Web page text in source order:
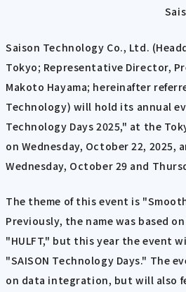
Saison Technology Co., Ltd.
Tokyo; Representative Director,
Makoto Hayama; hereinafter
Technology) will hold its annual
Technology Days 2025," at the
on Wednesday, October 22, 2025,
Wednesday, October 29 and
The theme of this event is
Previously, the name was based
"HULFT," but this year the event
"SAISON Technology Days." The
on data integration, but will also